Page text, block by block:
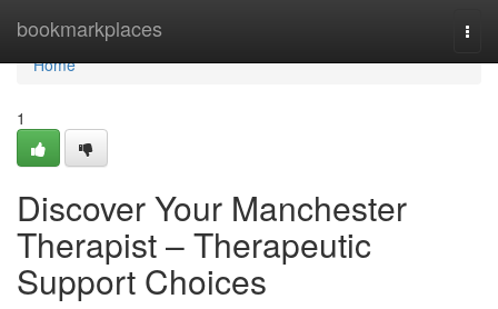
bookmarkplaces
Home
Home
1
Discover Your Manchester
Therapist – Therapeutic
Support Choices